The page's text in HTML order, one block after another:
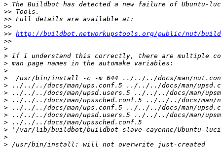
>
>>
>>
>>
>> http://buildbot.networkupstools.org/public/nut/
>>
>
>
>
>
>
>
>
>
>
>
>
>
>
>